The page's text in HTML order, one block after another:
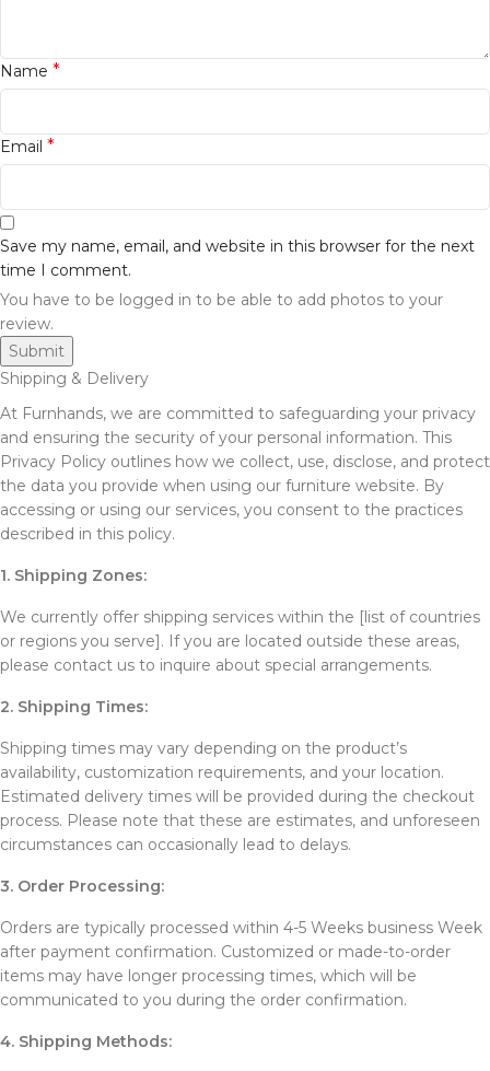
Name *
Email *
Save my name, email, and website in this browser for the next
time I comment.
You have to be logged in to be able to add photos to your
review.
Shipping & Delivery
At Furnhands, we are committed to safeguarding your privacy
and ensuring the security of your personal information. This
Privacy Policy outlines how we collect, use, disclose, and protect
the data you provide when using our furniture website. By
accessing or using our services, you consent to the practices
described in this policy.
1. Shipping Zones:
We currently offer shipping services within the [list of countries
or regions you serve]. If you are located outside these areas,
please contact us to inquire about special arrangements.
2. Shipping Times:
Shipping times may vary depending on the product’s
availability, customization requirements, and your location.
Estimated delivery times will be provided during the checkout
process. Please note that these are estimates, and unforeseen
circumstances can occasionally lead to delays.
3. Order Processing:
Orders are typically processed within 4-5 Weeks business Week
after payment confirmation. Customized or made-to-order
items may have longer processing times, which will be
communicated to you during the order confirmation.
4. Shipping Methods: